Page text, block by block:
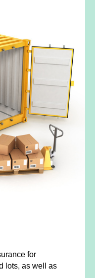
for
lots, as well as